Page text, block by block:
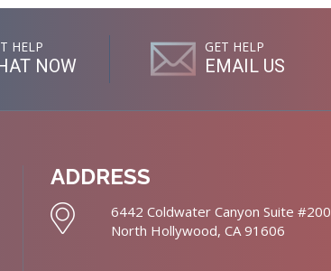
HELP
NOW
GET HELP
EMAIL US
ADDRESS
6442 Coldwater Canyon Suite #200
North Hollywood, CA 91606